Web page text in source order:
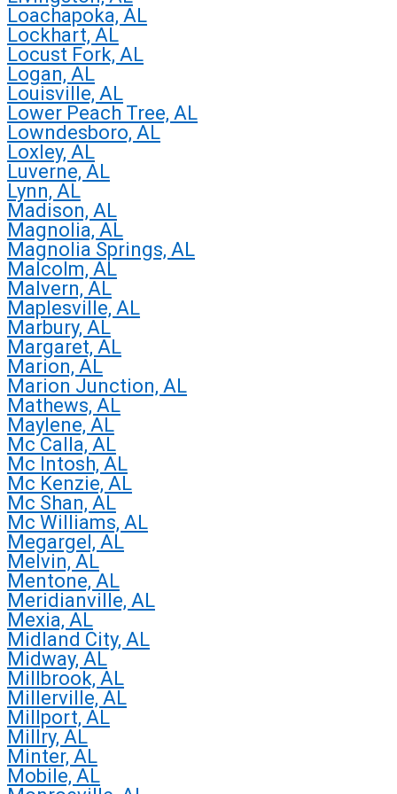
Loachapoka, AL
Lockhart, AL
Locust Fork, AL
Logan, AL
Louisville, AL
Lower Peach Tree, AL
Lowndesboro, AL
Loxley, AL
Luverne, AL
Lynn, AL
Madison, AL
Magnolia, AL
Magnolia Springs, AL
Malcolm, AL
Malvern, AL
Maplesville, AL
Marbury, AL
Margaret, AL
Marion, AL
Marion Junction, AL
Mathews, AL
Maylene, AL
Mc Calla, AL
Mc Intosh, AL
Mc Kenzie, AL
Mc Shan, AL
Mc Williams, AL
Megargel, AL
Melvin, AL
Mentone, AL
Meridianville, AL
Mexia, AL
Midland City, AL
Midway, AL
Millbrook, AL
Millerville, AL
Millport, AL
Millry, AL
Minter, AL
Mobile, AL